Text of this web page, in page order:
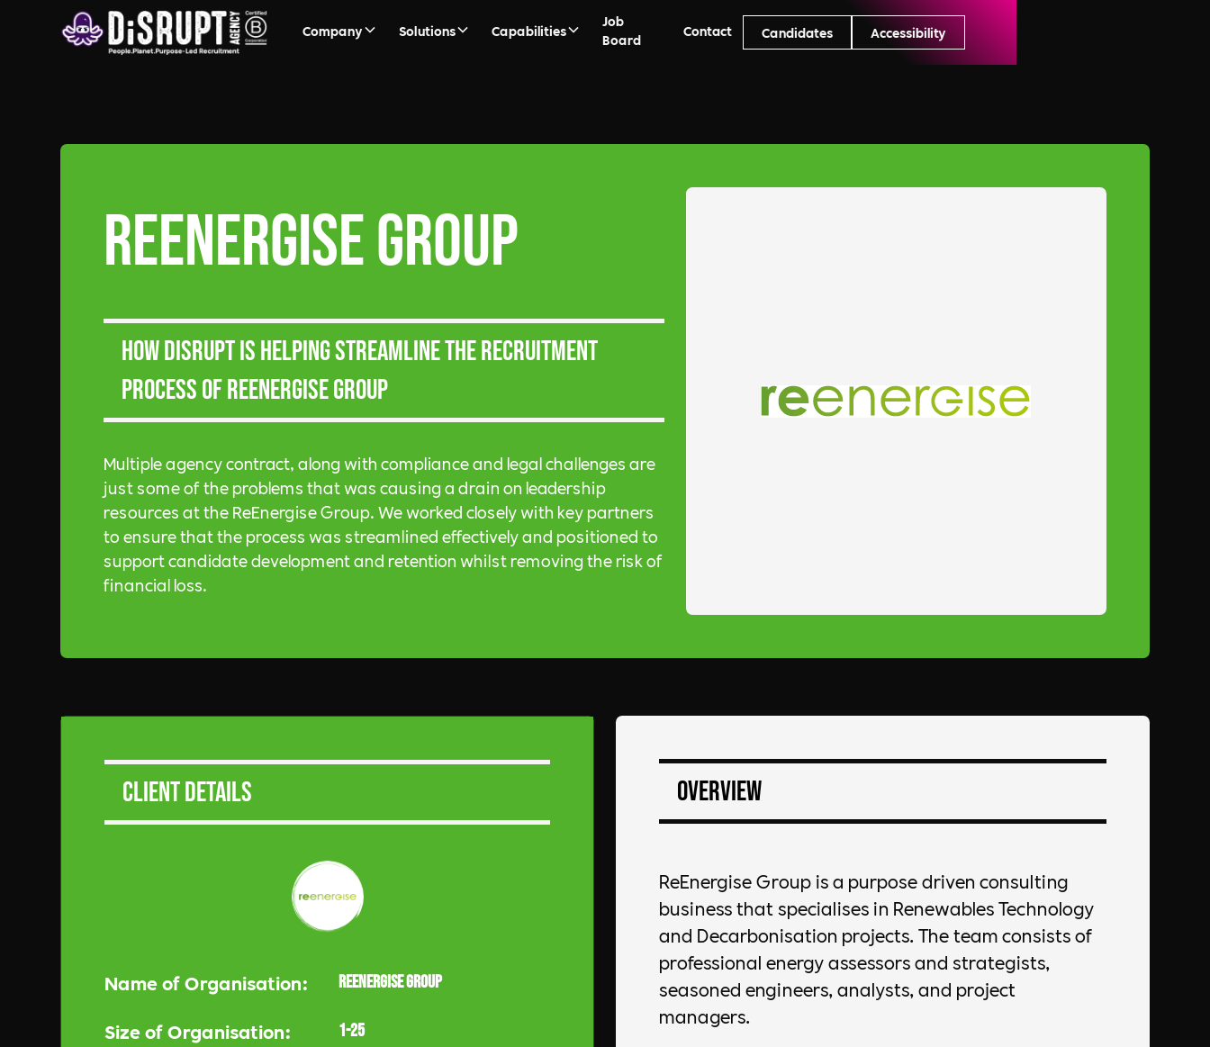
Company Solutions Capabilities
Job
Board
Contact Candidates Accessibility
ReEnergise Group
How DiSRUPT is helping streamline the recruitment
process of ReEnergise Group
Multiple agency contract, along with compliance and legal challenges are
just some of the problems that was causing a drain on leadership
resources at the ReEnergise Group. We worked closely with key partners
to ensure that the process was streamlined effectively and positioned to
support candidate development and retention whilst removing the risk of
financial loss.
Client Details
Name of Organisation: ReEnergise Group
Size of Organisation: 1-25
Overview
ReEnergise Group is a purpose driven consulting
business that specialises in Renewables Technology
and Decarbonisation projects. The team consists of
professional energy assessors and strategists,
seasoned engineers, analysts, and project
managers.